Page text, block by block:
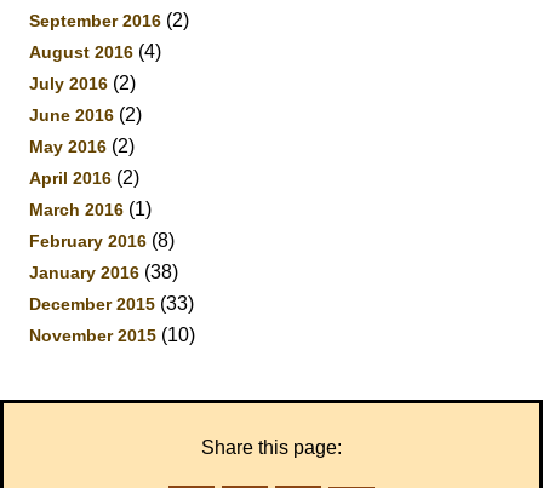
September 2016 (2)
August 2016 (4)
July 2016 (2)
June 2016 (2)
May 2016 (2)
April 2016 (2)
March 2016 (1)
February 2016 (8)
January 2016 (38)
December 2015 (33)
November 2015 (10)
Share this page: